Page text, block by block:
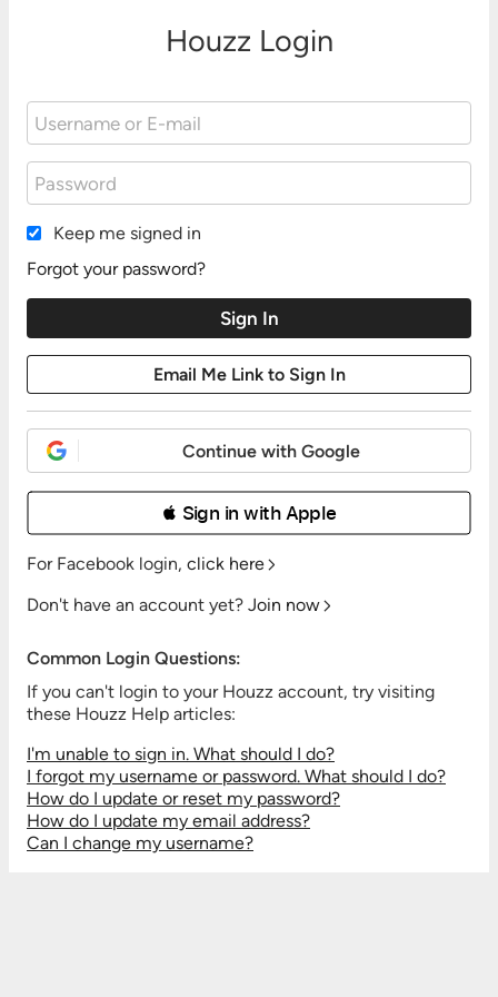
Houzz Login
Keep me signed in
Forgot your password?
Continue with Google
 Sign in with Apple
For Facebook login, click here
Don't have an account yet? Join now
Common Login Questions:
If you can't login to your Houzz account, try visiting
these Houzz Help articles:
I'm unable to sign in. What should I do?
I forgot my username or password. What should I do?
How do I update or reset my password?
How do I update my email address?
Can I change my username?